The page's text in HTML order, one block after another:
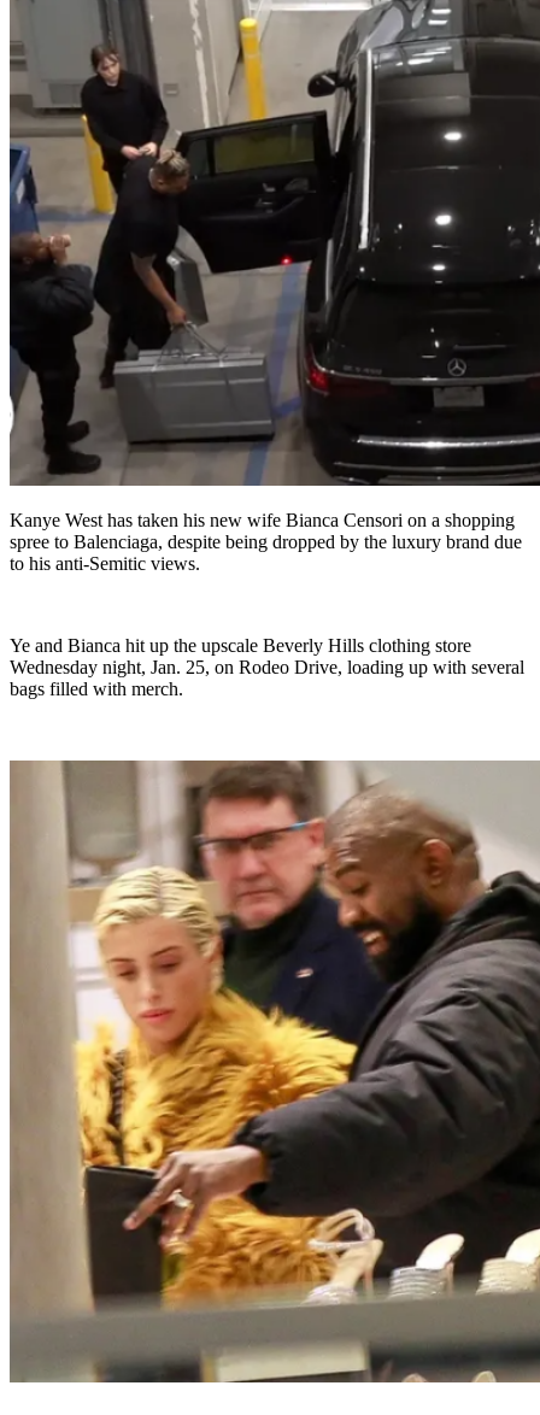
Kanye West has taken his new wife Bianca Censori on a shopping
spree to Balenciaga, despite being dropped by the luxury brand due
to his anti-Semitic views.
Ye and Bianca hit up the upscale Beverly Hills clothing store
Wednesday night, Jan. 25, on Rodeo Drive, loading up with several
bags filled with merch.